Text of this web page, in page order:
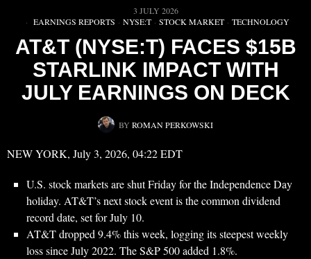
3 JULY 2026
EARNINGS REPORTS · NYSE:T · STOCK MARKET · TECHNOLOGY
AT&T (NYSE:T) FACES $15B
STARLINK IMPACT WITH
JULY EARNINGS ON DECK
BY ROMAN PERKOWSKI
NEW YORK, July 3, 2026, 04:22 EDT
U.S. stock markets are shut Friday for the Independence Day
holiday. AT&T’s next stock event is the common dividend
record date, set for July 10.
AT&T dropped 9.4% this week, logging its steepest weekly
loss since July 2022. The S&P 500 added 1.8%.